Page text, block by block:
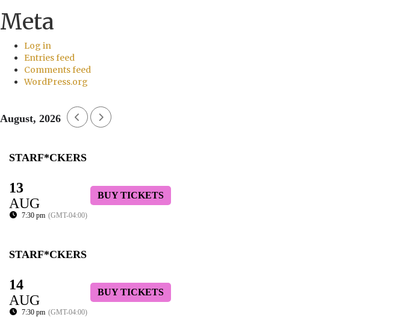
Meta
Log in
Entries feed
Comments feed
WordPress.org
August, 2026
STARF*CKERS
13
AUG
7:30 pm (GMT-04:00)
BUY TICKETS
STARF*CKERS
14
AUG
7:30 pm (GMT-04:00)
BUY TICKETS